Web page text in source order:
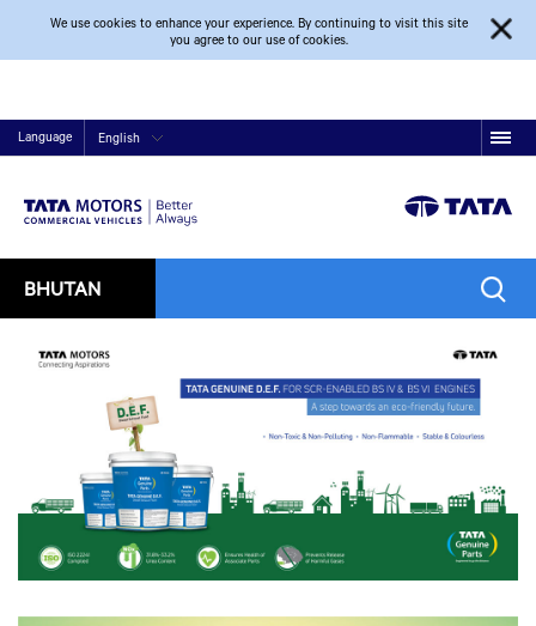
We use cookies to enhance your experience. By continuing to visit this site
you agree to our use of cookies.
Language English
BHUTAN